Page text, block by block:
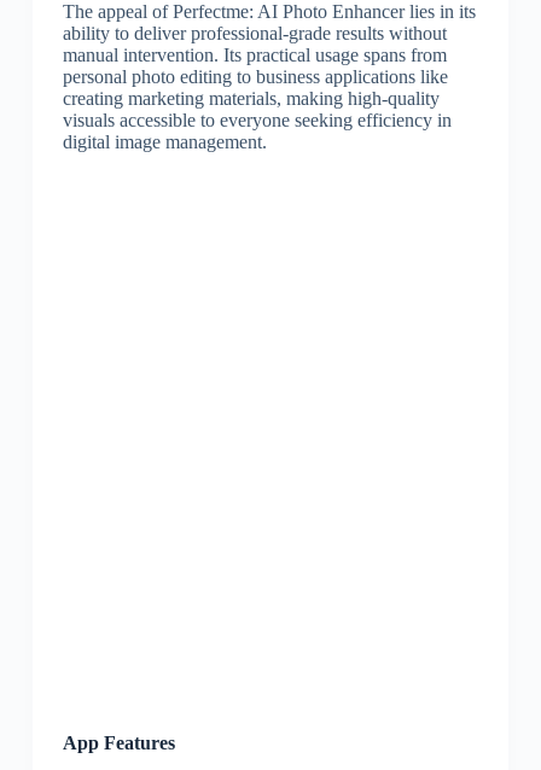
The appeal of Perfectme: AI Photo Enhancer lies in its
ability to deliver professional-grade results without
manual intervention. Its practical usage spans from
personal photo editing to business applications like
creating marketing materials, making high-quality
visuals accessible to everyone seeking efficiency in
digital image management.
App Features